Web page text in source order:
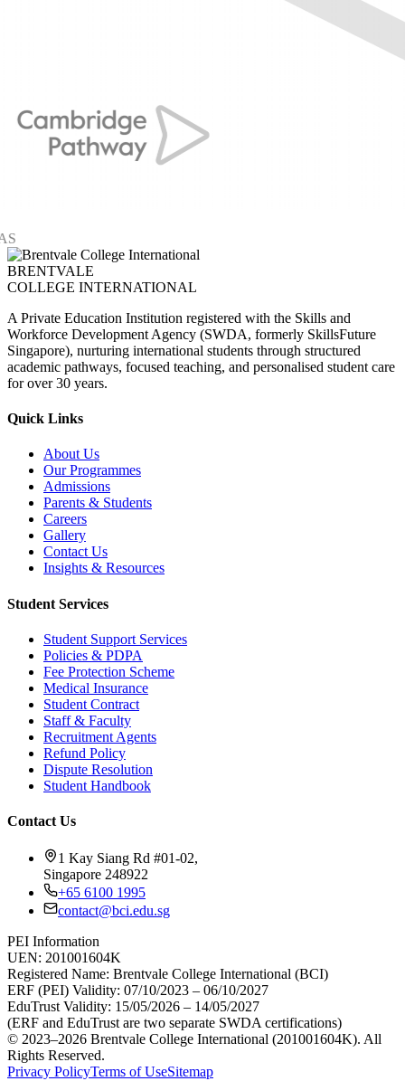
BRENTVALE
COLLEGE INTERNATIONAL
A Private Education Institution registered with the Skills and
Workforce Development Agency (SWDA, formerly SkillsFuture
Singapore), nurturing international students through structured
academic pathways, focused teaching, and personalised student care
for over 30 years.
Quick Links
About Us
Our Programmes
Admissions
Parents & Students
Careers
Gallery
Contact Us
Insights & Resources
Student Services
Student Support Services
Policies & PDPA
Fee Protection Scheme
Medical Insurance
Student Contract
Staff & Faculty
Recruitment Agents
Refund Policy
Dispute Resolution
Student Handbook
Contact Us
1 Kay Siang Rd #01-02,
Singapore 248922
+65 6100 1995
contact@bci.edu.sg
PEI Information
UEN: 201001604K
Registered Name: Brentvale College International (BCI)
ERF (PEI) Validity: 07/10/2023 – 06/10/2027
EduTrust Validity: 15/05/2026 – 14/05/2027
(ERF and EduTrust are two separate SWDA certifications)
© 2023–2026 Brentvale College International (201001604K). All
Rights Reserved.
Privacy PolicyTerms of UseSitemap